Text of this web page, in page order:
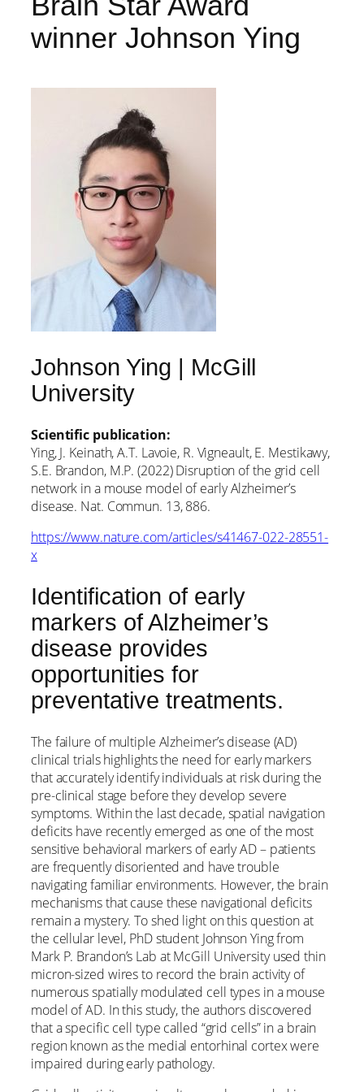
winner Johnson Ying
Johnson Ying | McGill
University
Scientific publication:
Ying, J. Keinath, A.T. Lavoie, R. Vigneault, E. Mestikawy,
S.E. Brandon, M.P. (2022) Disruption of the grid cell
network in a mouse model of early Alzheimer’s
disease. Nat. Commun. 13, 886.
https://www.nature.com/articles/s41467-022-28551-
x
Identification of early
markers of Alzheimer’s
disease provides
opportunities for
preventative treatments.
The failure of multiple Alzheimer’s disease (AD)
clinical trials highlights the need for early markers
that accurately identify individuals at risk during the
pre-clinical stage before they develop severe
symptoms. Within the last decade, spatial navigation
deficits have recently emerged as one of the most
sensitive behavioral markers of early AD – patients
are frequently disoriented and have trouble
navigating familiar environments. However, the brain
mechanisms that cause these navigational deficits
remain a mystery. To shed light on this question at
the cellular level, PhD student Johnson Ying from
Mark P. Brandon’s Lab at McGill University used thin
micron-sized wires to record the brain activity of
numerous spatially modulated cell types in a mouse
model of AD. In this study, the authors discovered
that a specific cell type called “grid cells” in a brain
region known as the medial entorhinal cortex were
impaired during early pathology.